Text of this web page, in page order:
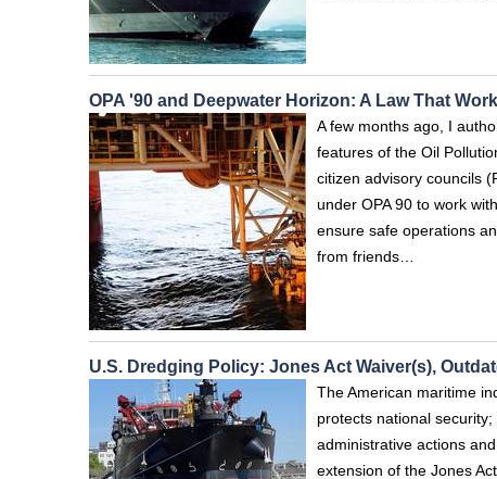
OPA '90 and Deepwater Horizon: A Law That
A few months ago, I
features of the Oil
citizen advisory councils
under OPA 90 to work
ensure safe operations
from friends…
U.S. Dredging Policy: Jones Act Waiver(s),
The American maritime
protects national
administrative actions
extension of the Jones